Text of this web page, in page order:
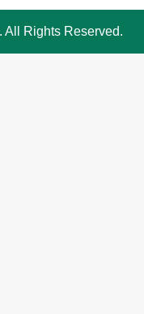
Rights Reserved.